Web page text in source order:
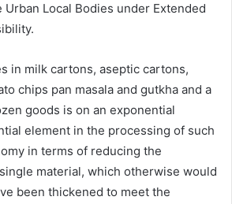
Local Bodies under Extended
in milk cartons, aseptic cartons,
chips pan masala and gutkha and a
goods is on an exponential
element in the processing of such
in terms of reducing the
material, which otherwise would
been thickened to meet the